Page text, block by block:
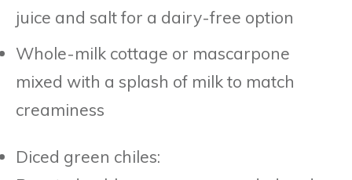
juice and salt for a dairy-free option
Whole-milk cottage or mascarpone
mixed with a splash of milk to match
creaminess
Diced green chiles: